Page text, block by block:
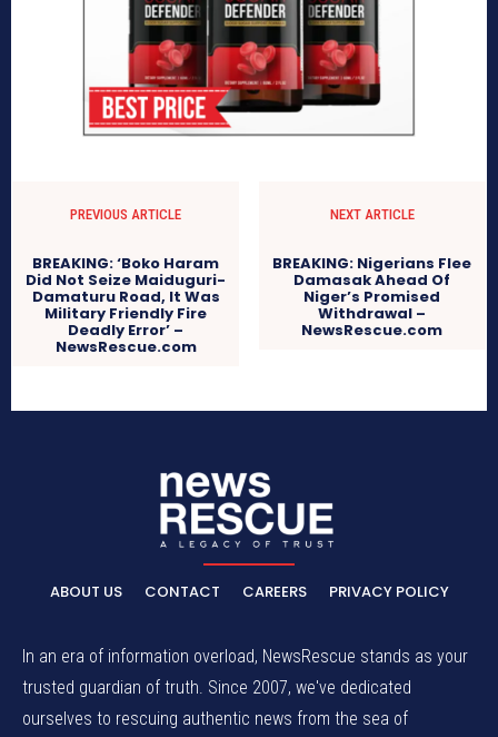
PREVIOUS ARTICLE
BREAKING: ‘Boko Haram
Did Not Seize Maiduguri-
Damaturu Road, It Was
Military Friendly Fire
Deadly Error’ –
NewsRescue.com
NEXT ARTICLE
BREAKING: Nigerians Flee
Damasak Ahead Of
Niger’s Promised
Withdrawal –
NewsRescue.com
ABOUT US CONTACT CAREERS PRIVACY POLICY
In an era of information overload, NewsRescue stands as your
trusted guardian of truth. Since 2007, we've dedicated
ourselves to rescuing authentic news from the sea of